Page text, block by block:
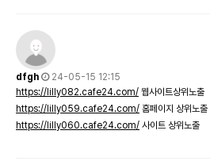
dfgh
24-05-15 12:15
https://lilly082.cafe24.com/ 웹사이트상위노출
https://lilly059.cafe24.com/ 홈페이지 상위노출
https://lilly060.cafe24.com/ 사이트 상위노출